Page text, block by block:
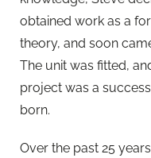
obtained work as a
theory, and soon
The unit was fitted,
project was a
born.
Over the past 25